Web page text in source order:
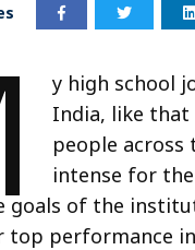
y high school
India, like
people across
intense for
goals of the
top performance